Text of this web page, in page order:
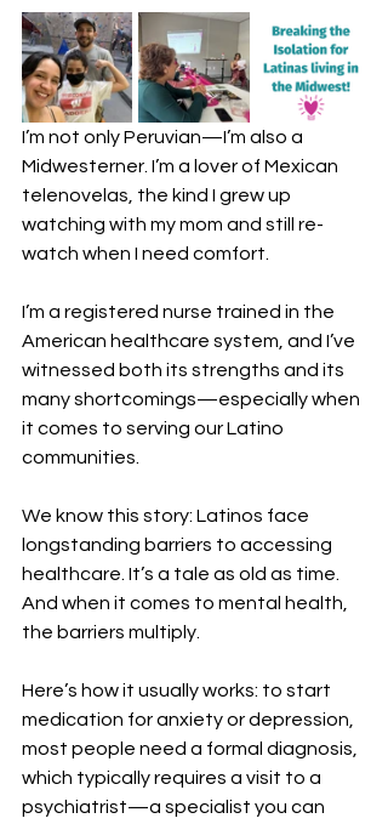
I’m not only Peruvian—I’m also a
Midwesterner. I’m a lover of Mexican
telenovelas, the kind I grew up
watching with my mom and still re-
watch when I need comfort.
I’m a registered nurse trained in the
American healthcare system, and I’ve
witnessed both its strengths and its
many shortcomings—especially when
it comes to serving our Latino
communities.
We know this story: Latinos face
longstanding barriers to accessing
healthcare. It’s a tale as old as time.
And when it comes to mental health,
the barriers multiply.
Here’s how it usually works: to start
medication for anxiety or depression,
most people need a formal diagnosis,
which typically requires a visit to a
psychiatrist—a specialist you can